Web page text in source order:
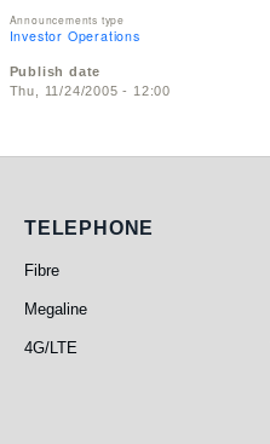
Announcements type
Investor Operations
Publish date
Thu, 11/24/2005 - 12:00
Telephone
TELEPHONE
Fibre
Megaline
4G/LTE